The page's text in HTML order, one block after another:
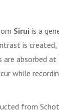
Sirui is a
is
absorbed
while
from